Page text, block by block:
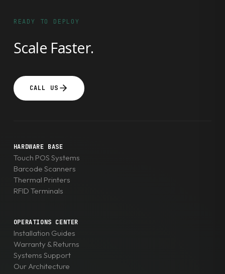
READY TO DEPLOY
Scale Faster.
CALL US
HARDWARE BASE
Touch POS Systems
Barcode Scanners
Thermal Printers
RFID Terminals
OPERATIONS CENTER
Installation Guides
Warranty & Returns
Systems Support
Our Architecture